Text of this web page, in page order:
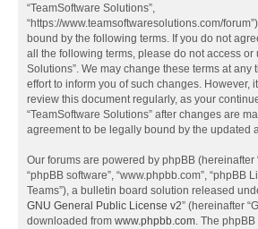
“TeamSoftware Solutions”,
“https://www.teamsoftwaresolutions.com/
bound by the following terms. If you do not
all the following terms, please do not access or
Solutions”. We may change these terms at any
effort to inform you of such changes. However,
review this document regularly, as your
“TeamSoftware Solutions” after changes are
agreement to be legally bound by the updated
Our forums are powered by phpBB (hereinafter
“phpBB software”, “www.phpbb.com”, “phpBB
Teams”), a bulletin board solution released
GNU General Public License v2” (hereinafter
downloaded from www.phpbb.com. The